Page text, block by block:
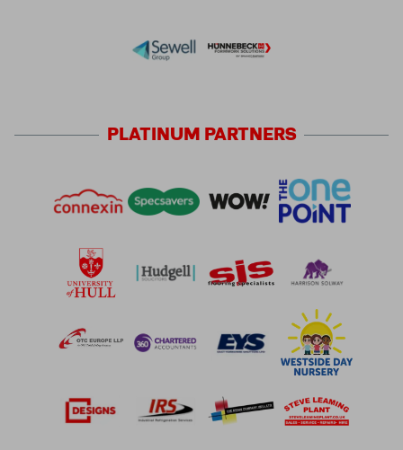
PLATINUM PARTNERS